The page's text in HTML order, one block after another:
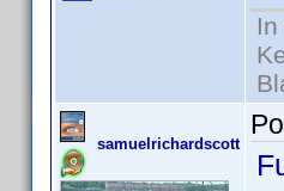
samuelrichardscott